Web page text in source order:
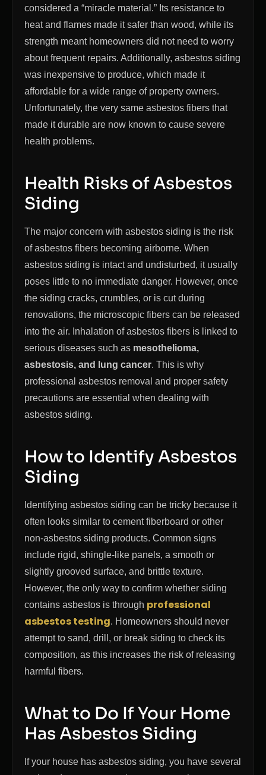
considered a “miracle material.” Its resistance to
heat and flames made it safer than wood, while its
strength meant homeowners did not need to worry
about frequent repairs. Additionally, asbestos siding
was inexpensive to produce, which made it
affordable for a wide range of property owners.
Unfortunately, the very same asbestos fibers that
made it durable are now known to cause severe
health problems.
Health Risks of Asbestos
Siding
The major concern with asbestos siding is the risk
of asbestos fibers becoming airborne. When
asbestos siding is intact and undisturbed, it usually
poses little to no immediate danger. However, once
the siding cracks, crumbles, or is cut during
renovations, the microscopic fibers can be released
into the air. Inhalation of asbestos fibers is linked to
serious diseases such as mesothelioma,
asbestosis, and lung cancer. This is why
professional asbestos removal and proper safety
precautions are essential when dealing with
asbestos siding.
How to Identify Asbestos
Siding
Identifying asbestos siding can be tricky because it
often looks similar to cement fiberboard or other
non-asbestos siding products. Common signs
include rigid, shingle-like panels, a smooth or
slightly grooved surface, and brittle texture.
However, the only way to confirm whether siding
contains asbestos is through professional
asbestos testing. Homeowners should never
attempt to sand, drill, or break siding to check its
composition, as this increases the risk of releasing
harmful fibers.
What to Do If Your Home
Has Asbestos Siding
If your house has asbestos siding, you have several